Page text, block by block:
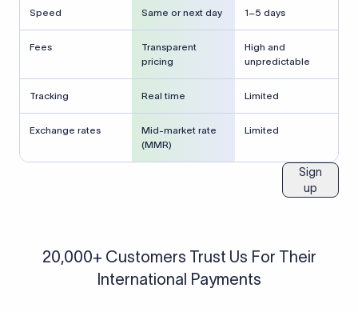
Speed Same or next day 1–5 days
Fees
Transparent
pricing
High and
unpredictable
Tracking Real time Limited
Exchange rates
Mid-market rate
(MMR)
Limited
Sign
up
20,000+ Customers Trust Us For Their
International Payments